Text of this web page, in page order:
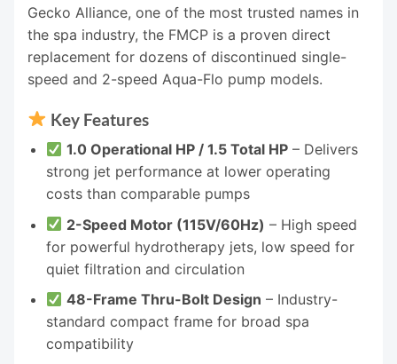
Gecko Alliance, one of the most trusted names in
the spa industry, the FMCP is a proven direct
replacement for dozens of discontinued single-
speed and 2-speed Aqua-Flo pump models.
Key Features
1.0 Operational HP / 1.5 Total HP – Delivers
strong jet performance at lower operating
costs than comparable pumps
2-Speed Motor (115V/60Hz) – High speed
for powerful hydrotherapy jets, low speed for
quiet filtration and circulation
48-Frame Thru-Bolt Design – Industry-
standard compact frame for broad spa
compatibility